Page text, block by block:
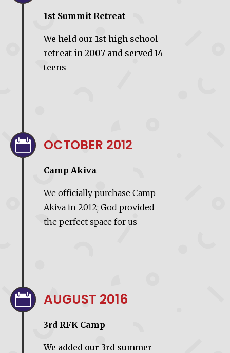
1st Summit Retreat
We held our 1st high school
retreat in 2007 and served 14
teens
 OCTOBER 2012
Camp Akiva
We officially purchase Camp
Akiva in 2012; God provided
the perfect space for us
 AUGUST 2016
3rd RFK Camp
We added our 3rd summer